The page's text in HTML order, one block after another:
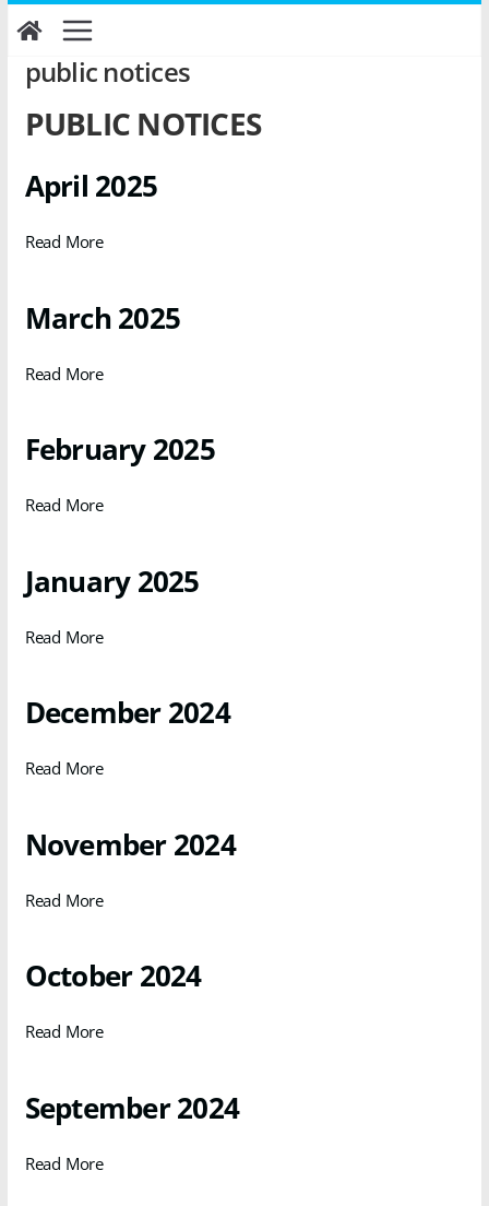
Skip
to
public notices
PUBLIC NOTICES
April 2025
Read More
March 2025
Read More
February 2025
Read More
January 2025
Read More
December 2024
Read More
November 2024
Read More
October 2024
Read More
September 2024
Read More